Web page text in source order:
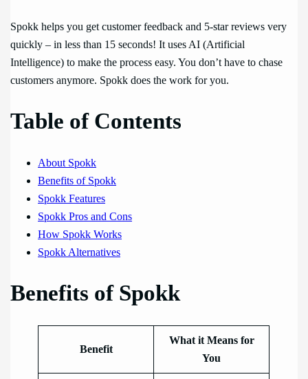
Spokk helps you get customer feedback and 5-star reviews very
quickly – in less than 15 seconds! It uses AI (Artificial
Intelligence) to make the process easy. You don’t have to chase
customers anymore. Spokk does the work for you.
Table of Contents
About Spokk
Benefits of Spokk
Spokk Features
Spokk Pros and Cons
How Spokk Works
Spokk Alternatives
Benefits of Spokk
Benefit
What it Means for
You